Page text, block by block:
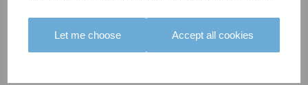
Let me choose Accept all cookies